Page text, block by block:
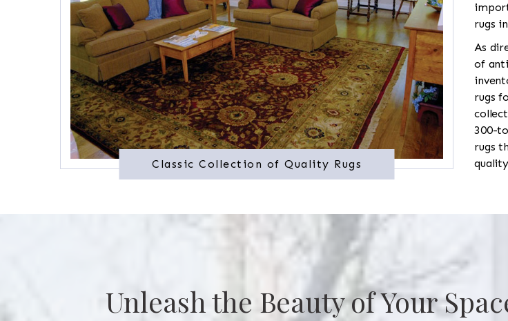
Classic Collection of Quality Rugs
rugs in
As
of
rugs
300-
rugs
Unleash the Beauty of Your